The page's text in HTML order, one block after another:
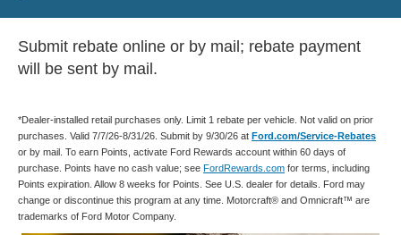
Submit rebate online or by mail; rebate payment
will be sent by mail.
*Dealer-installed retail purchases only. Limit 1 rebate per vehicle. Not valid on prior
purchases. Valid 7/7/26-8/31/26. Submit by 9/30/26 at Ford.com/Service-Rebates
or by mail. To earn Points, activate Ford Rewards account within 60 days of
purchase. Points have no cash value; see FordRewards.com for terms, including
Points expiration. Allow 8 weeks for Points. See U.S. dealer for details. Ford may
change or discontinue this program at any time. Motorcraft® and Omnicraft™ are
trademarks of Ford Motor Company.